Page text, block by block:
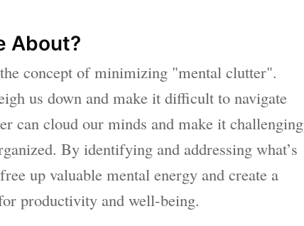
About?
concept of minimizing "mental clutter".
us down and make it difficult to navigate
can cloud our minds and make it challenging
By identifying and addressing what’s
up valuable mental energy and create a
productivity and well-being.